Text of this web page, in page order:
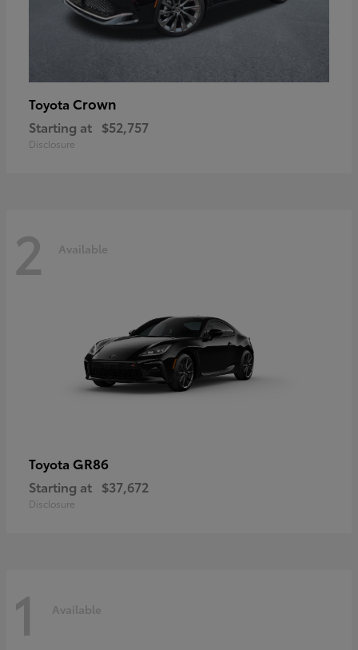
Toyota Crown
Starting at $52,757
Disclosure
2 Available
Toyota GR86
Starting at $37,672
Disclosure
1 Available